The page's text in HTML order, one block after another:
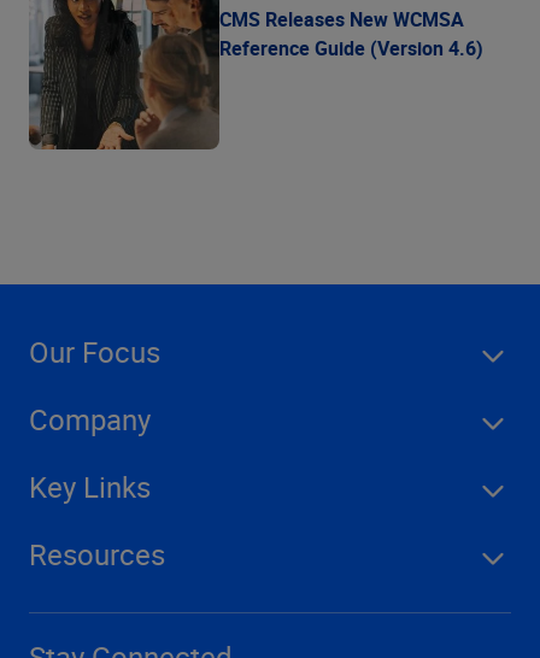
CMS Releases New WCMSA
Reference Guide (Version 4.6)
Our Focus
Company
Key Links
Resources